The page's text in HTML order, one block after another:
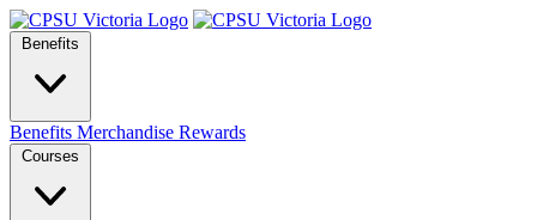
Benefits
Benefits Merchandise Rewards
Courses